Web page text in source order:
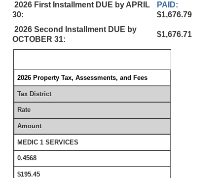
2026 First Installment DUE by APRIL
30:
PAID:
$1,676.79
2026 Second Installment DUE by
OCTOBER 31:
$1,676.71
2026 Property Tax, Assessments, and Fees
Tax District
Rate
Amount
MEDIC 1 SERVICES
0.4568
$195.45